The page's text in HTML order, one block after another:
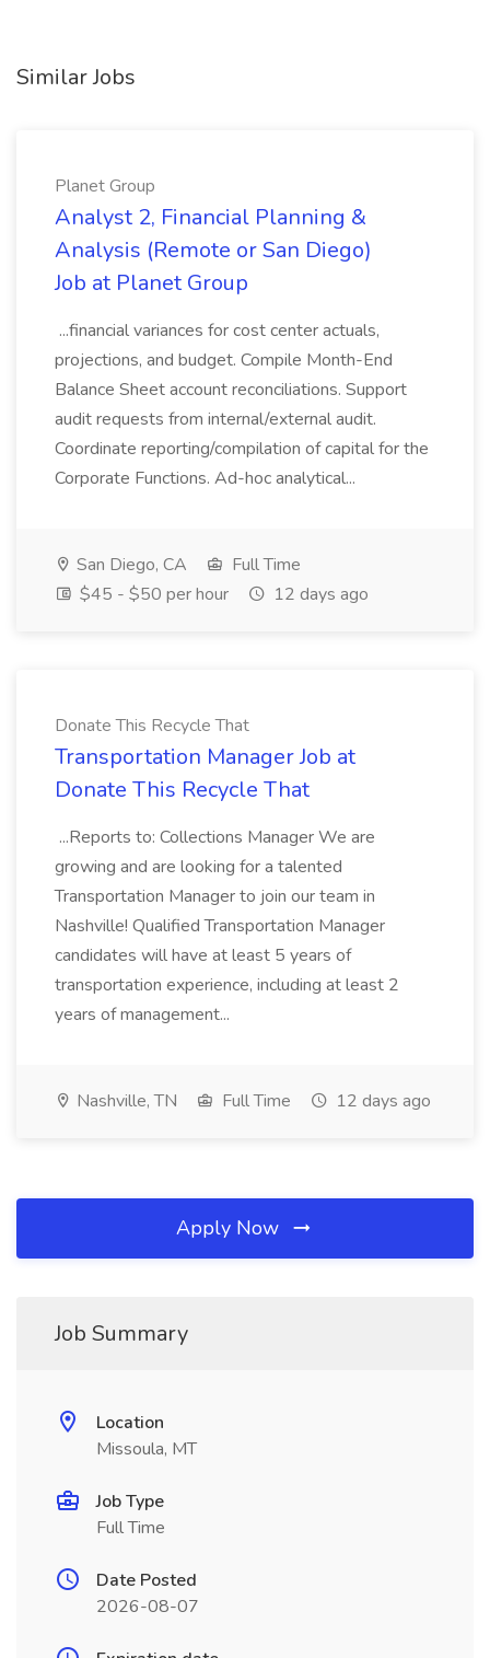
Similar Jobs
Planet Group
Analyst 2, Financial Planning &
Analysis (Remote or San Diego)
Job at Planet Group
...financial variances for cost center actuals,
projections, and budget. Compile Month-End
Balance Sheet account reconciliations. Support
audit requests from internal/external audit.
Coordinate reporting/compilation of capital for the
Corporate Functions. Ad-hoc analytical...
San Diego, CA
Full Time
$45 - $50 per hour
12 days ago
Donate This Recycle That
Transportation Manager Job at
Donate This Recycle That
...Reports to: Collections Manager We are
growing and are looking for a talented
Transportation Manager to join our team in
Nashville! Qualified Transportation Manager
candidates will have at least 5 years of
transportation experience, including at least 2
years of management...
Nashville, TN Full Time 12 days ago
Apply Now
Job Summary
Location
Missoula, MT
Job Type
Full Time
Date Posted
2026-08-07